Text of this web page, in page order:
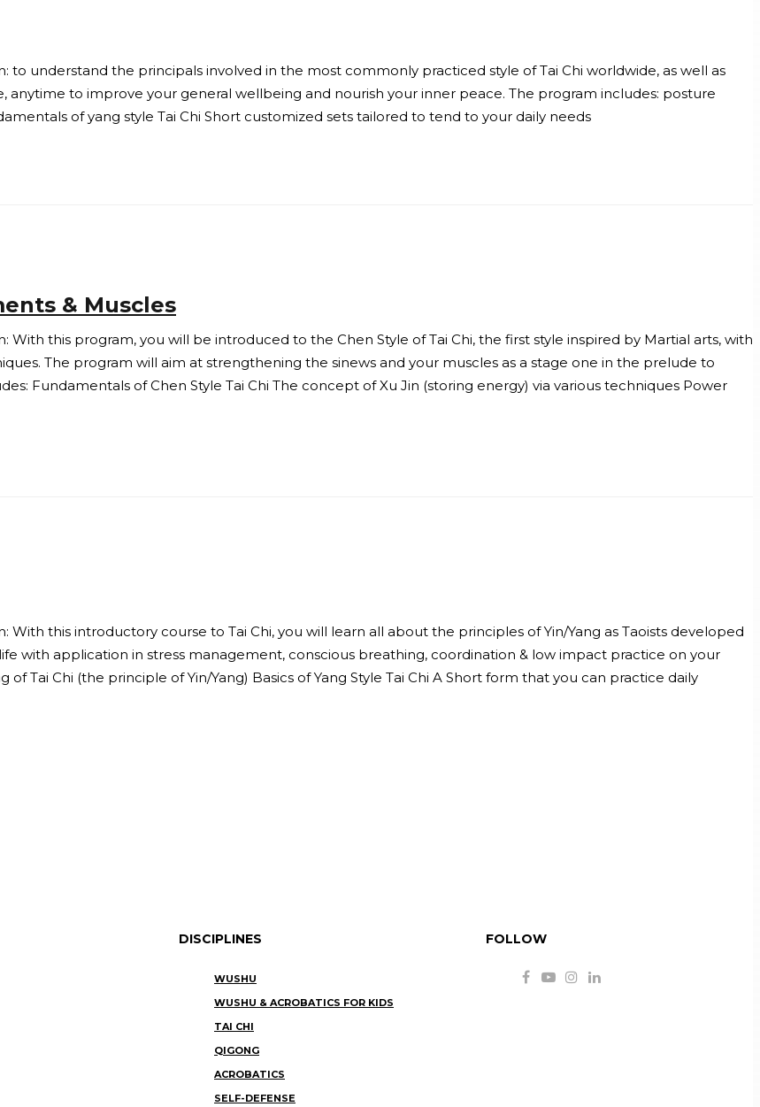
understand the principals involved in the most commonly practiced style of Tai Chi worldwide, as well as
to improve your general wellbeing and nourish your inner peace. The program includes: posture
of yang style Tai Chi Short customized sets tailored to tend to your daily needs
& Muscles
this program, you will be introduced to the Chen Style of Tai Chi, the first style inspired by Martial arts, with
The program will aim at strengthening the sinews and your muscles as a stage one in the prelude to
Fundamentals of Chen Style Tai Chi The concept of Xu Jin (storing energy) via various techniques Power
this introductory course to Tai Chi, you will learn all about the principles of Yin/Yang as Taoists developed
with application in stress management, conscious breathing, coordination & low impact practice on your
Tai Chi (the principle of Yin/Yang) Basics of Yang Style Tai Chi A Short form that you can practice daily
DISCIPLINES
WUSHU
WUSHU & ACROBATICS FOR KIDS
TAI CHI
QIGONG
ACROBATICS
SELF-DEFENSE
FOLLOW